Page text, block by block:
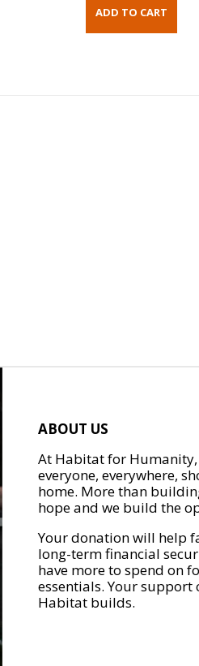
ABOUT US
At Habitat for
everyone, everywhere,
home. More than
hope and we build the
Your donation will help
long-term financial
have more to spend on
essentials. Your
Habitat builds.